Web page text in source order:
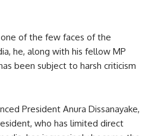
of the few faces of the
he, along with his fellow MP
been subject to harsh criticism
President Anura Dissanayake,
who has limited direct